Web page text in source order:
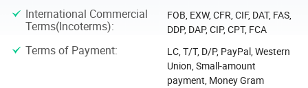
International Commercial
Terms(Incoterms):
FOB, EXW, CFR, CIF, DAT, FAS,
DDP, DAP, CIP, CPT, FCA
Terms of Payment:
LC, T/T, D/P, PayPal, Western
Union, Small-amount
payment, Money Gram